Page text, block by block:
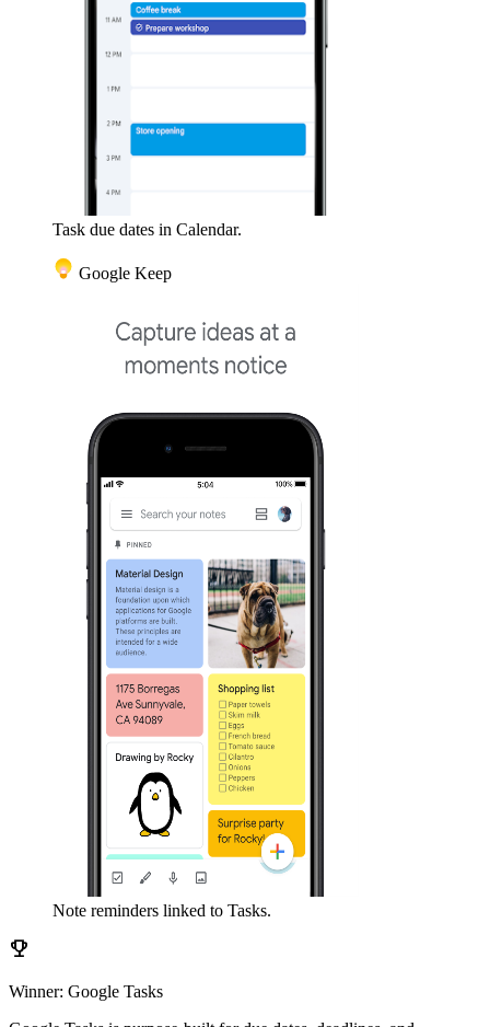
Task due dates in Calendar.
Google Keep
Note reminders linked to Tasks.
emoji_events
Winner: Google Tasks